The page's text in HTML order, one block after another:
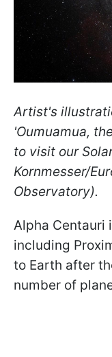
Artist's
'Oumuamua,
to visit our
Kornmesser/
Observatory).
Alpha Centauri
including
to Earth after
number of